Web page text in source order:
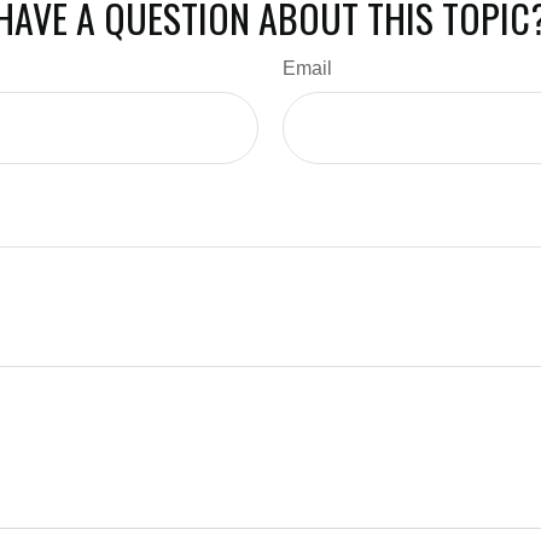
A QUESTION ABOUT THIS
Email